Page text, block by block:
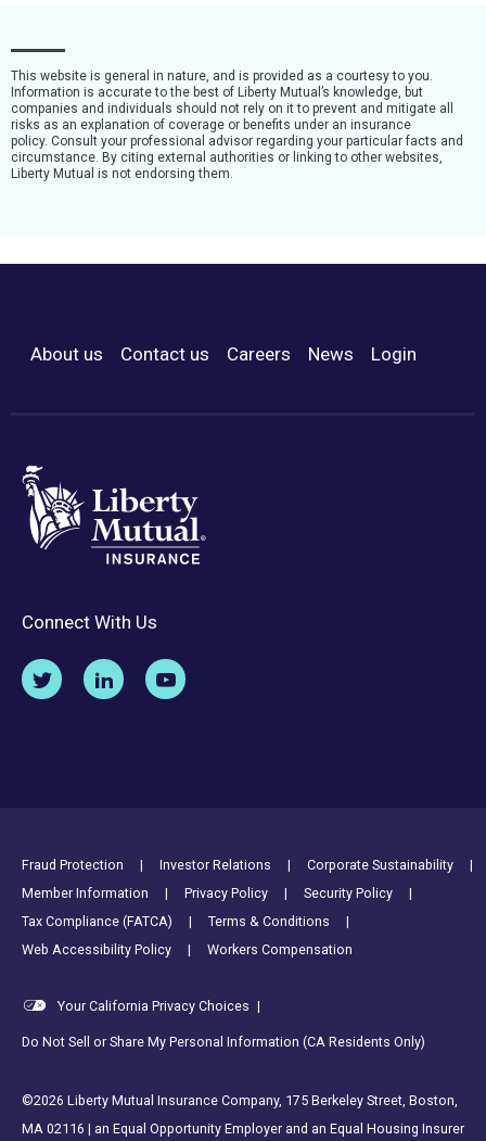
This website is general in nature, and is provided as a courtesy to you.
Information is accurate to the best of Liberty Mutual’s knowledge, but
companies and individuals should not rely on it to prevent and mitigate all
risks as an explanation of coverage or benefits under an insurance
policy. Consult your professional advisor regarding your particular facts and
circumstance. By citing external authorities or linking to other websites,
Liberty Mutual is not endorsing them.
Footer Menu
About us Contact us Careers News Login
Connect With Us
Footer Utility Links
Fraud Protection Investor Relations
Corporate Sustainability
Member Information
Privacy Policy
Security Policy
Tax Compliance (FATCA)
Terms & Conditions
Web Accessibility Policy
Workers Compensation
Your California Privacy Choices |
Do Not Sell or Share My Personal Information (CA Residents Only)
©2026 Liberty Mutual Insurance Company, 175 Berkeley Street, Boston,
MA 02116 | an Equal Opportunity Employer and an Equal Housing Insurer